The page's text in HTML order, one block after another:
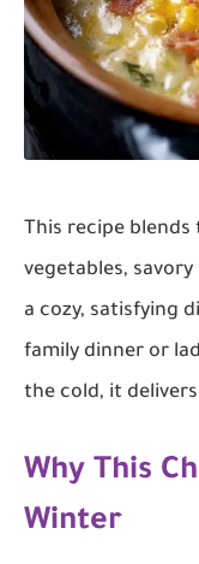
This recipe
vegetables,
a cozy, satisfying
family dinner or
the cold, it
Why This
Winter